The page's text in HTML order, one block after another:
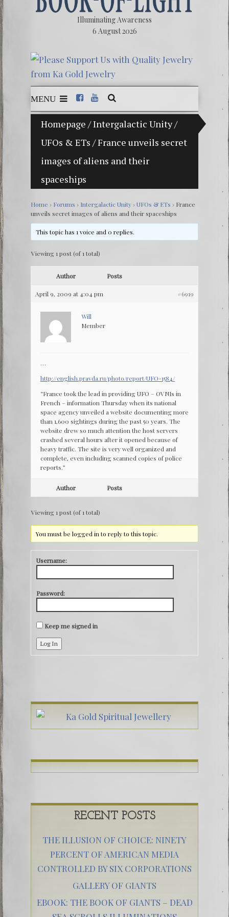
Illuminating Awareness
6 August 2026
MENU
Homepage /Intergalactic Unity/
UFOs & ETs /France unveils secret
images of aliens and their
spaceships
The
Home › Forums › Intergalactic Unity› UFOs & ETs › France
unveils secret images of aliens and their spaceships
This topic has 1 voice and 0 replies.
Viewing 1 post (of 1 total)
Author Posts
April 9, 2009 at 4:04 pm #6919
Will
Member
…
http://english.pravda.ru/photo/report/UFO-1584/
“France took the lead in providing UFO – OVNIs in
French – information Thursday when its national
space agency unveiled a website documenting more
than 1,600 sightings during the past 50 years. The
website drew so much attention the host servers
crashed several hours after it opened because of
heavy traffic. The site is very well organized and
complete, even including scanned copies of police
reports.”
Author Posts
Viewing 1 post (of 1 total)
You must be logged in to reply to this topic.
Username:
Password:
Keep me signed in
Log In
RECENT POSTS
THE ILLUSION OF CHOICE: NINETY
PERCENT OF AMERICAN MEDIA
CONTROLLED BY SIX CORPORATIONS
GALLERY OF GIANTS
EBOOK: THE BOOK OF GIANTS – DEAD